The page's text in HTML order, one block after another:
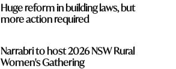
Huge reform in building laws, but
more action required
Narrabri to host 2026 NSW Rural
Women's Gathering